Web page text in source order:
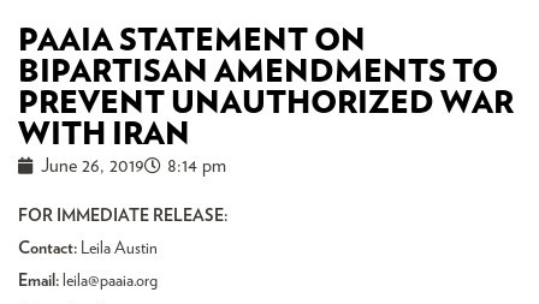
PAAIA STATEMENT ON
BIPARTISAN AMENDMENTS TO
PREVENT UNAUTHORIZED WAR
WITH IRAN
June 26, 2019 8:14 pm
FOR IMMEDIATE RELEASE:
Contact: Leila Austin
Email: leila@paaia.org